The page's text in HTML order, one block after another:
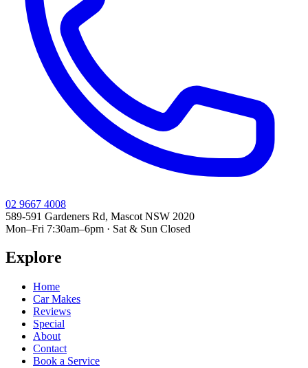
02 9667 4008
589-591 Gardeners Rd, Mascot NSW 2020
Mon–Fri 7:30am–6pm · Sat & Sun Closed
Explore
Home
Car Makes
Reviews
Special
About
Contact
Book a Service